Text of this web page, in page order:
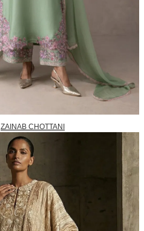
ZAINAB CHOTTANI